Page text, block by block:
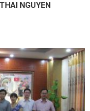
NGUYEN